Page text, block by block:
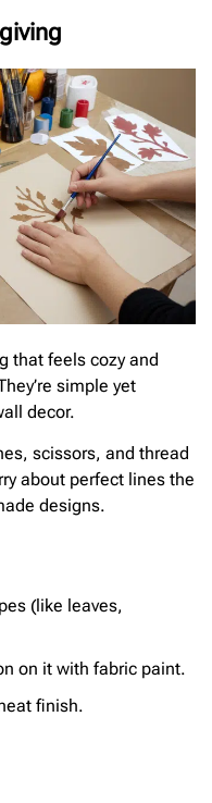
that feels cozy and
simple yet
decor.
scissors, and thread
about perfect lines the
designs.
(like leaves,
on it with fabric paint.
finish.